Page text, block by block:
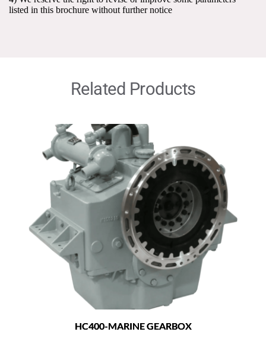
listed in this brochure without further notice
Related Products
HC400-MARINE GEARBOX